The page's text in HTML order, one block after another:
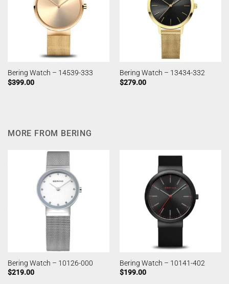
Bering Watch – 14539-333
$399.00
Bering Watch – 13434-332
$279.00
MORE FROM BERING
Bering Watch – 10126-000
$219.00
Bering Watch – 10141-402
$199.00